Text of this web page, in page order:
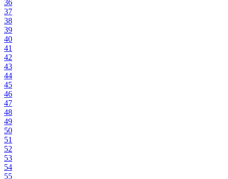
36
37
38
39
40
41
42
43
44
45
46
47
48
49
50
51
52
53
54
55